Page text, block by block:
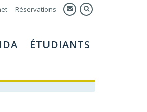
Réservations
ÉTUDIANTS